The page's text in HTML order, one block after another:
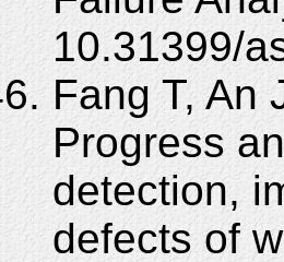
10.31399/
Fang T, An
Progress
detection,
defects of